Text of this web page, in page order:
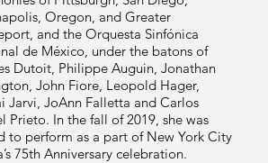
Oregon, and Greater
and the Orquesta Sinfónica
de México, under the batons of
Dutoit, Philippe Auguin, Jonathan
John Fiore, Leopold Hager,
Jarvi, JoAnn Falletta and Carlos
Prieto. In the fall of 2019, she was
to perform as a part of New York City
75th Anniversary celebration.